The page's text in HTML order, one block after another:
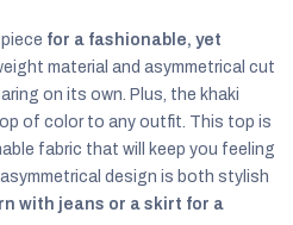
for a fashionable, yet
material and asymmetrical cut
on its own. Plus, the khaki
of color to any outfit. This top is
fabric that will keep you feeling
design is both stylish
with jeans or a skirt for a